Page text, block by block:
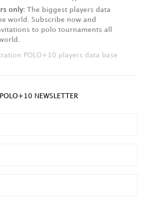
only: The biggest players data
world. Subscribe now and
to polo tournaments all
POLO+10 players data base
NEWSLETTER